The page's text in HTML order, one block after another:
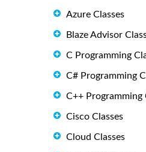
Azure Classes
Blaze Advisor
C Programming
C# Programming
C++ Programming
Cisco Classes
Cloud Classes